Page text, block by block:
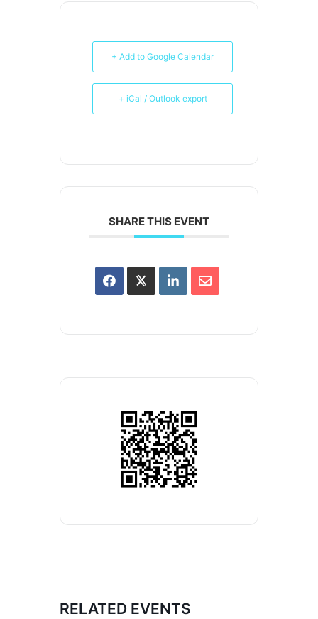
+ Add to Google Calendar
+ iCal / Outlook export
SHARE THIS EVENT
RELATED EVENTS